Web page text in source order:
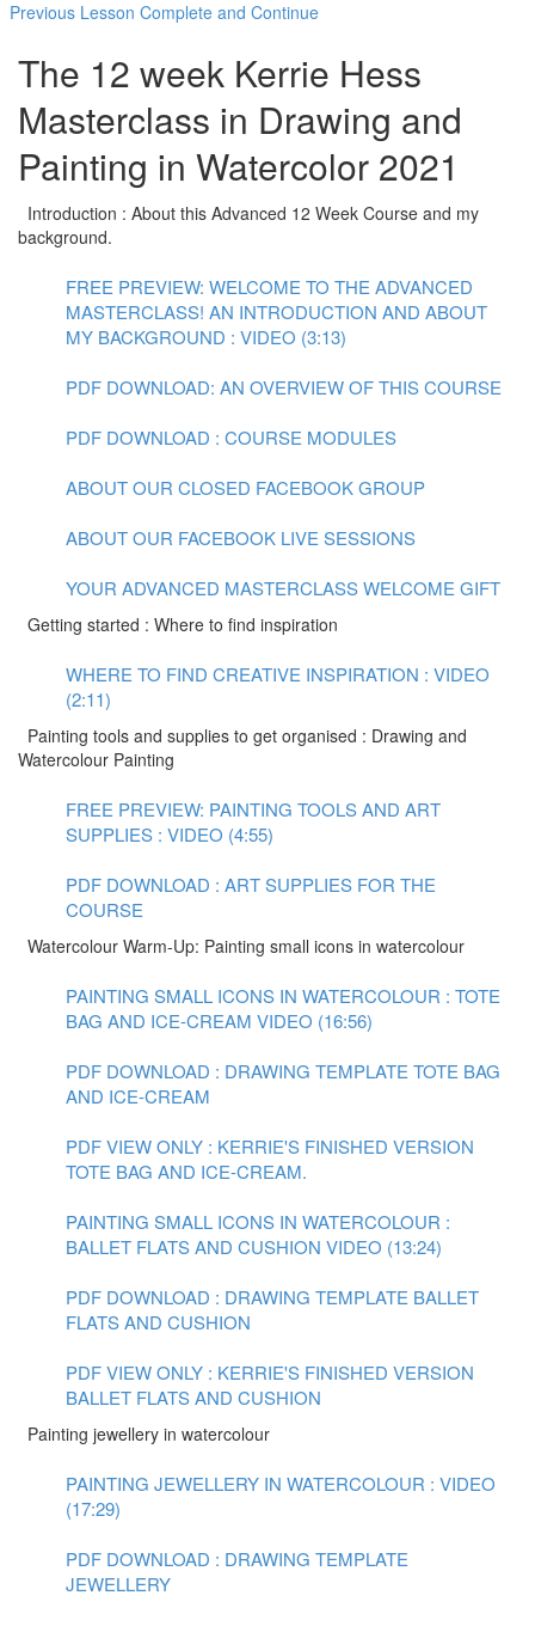
Previous Lesson Complete and Continue
The 12 week Kerrie Hess
Masterclass in Drawing and
Painting in Watercolor 2021
Introduction : About this Advanced 12 Week Course and my
background.
FREE PREVIEW: WELCOME TO THE ADVANCED
MASTERCLASS! AN INTRODUCTION AND ABOUT
MY BACKGROUND : VIDEO (3:13)
PDF DOWNLOAD: AN OVERVIEW OF THIS COURSE
PDF DOWNLOAD : COURSE MODULES
ABOUT OUR CLOSED FACEBOOK GROUP
ABOUT OUR FACEBOOK LIVE SESSIONS
YOUR ADVANCED MASTERCLASS WELCOME GIFT
Getting started : Where to find inspiration
WHERE TO FIND CREATIVE INSPIRATION : VIDEO
(2:11)
Painting tools and supplies to get organised : Drawing and
Watercolour Painting
FREE PREVIEW: PAINTING TOOLS AND ART
SUPPLIES : VIDEO (4:55)
PDF DOWNLOAD : ART SUPPLIES FOR THE
COURSE
Watercolour Warm-Up: Painting small icons in watercolour
PAINTING SMALL ICONS IN WATERCOLOUR : TOTE
BAG AND ICE-CREAM VIDEO (16:56)
PDF DOWNLOAD : DRAWING TEMPLATE TOTE BAG
AND ICE-CREAM
PDF VIEW ONLY : KERRIE'S FINISHED VERSION
TOTE BAG AND ICE-CREAM.
PAINTING SMALL ICONS IN WATERCOLOUR :
BALLET FLATS AND CUSHION VIDEO (13:24)
PDF DOWNLOAD : DRAWING TEMPLATE BALLET
FLATS AND CUSHION
PDF VIEW ONLY : KERRIE'S FINISHED VERSION
BALLET FLATS AND CUSHION
Painting jewellery in watercolour
PAINTING JEWELLERY IN WATERCOLOUR : VIDEO
(17:29)
PDF DOWNLOAD : DRAWING TEMPLATE
JEWELLERY